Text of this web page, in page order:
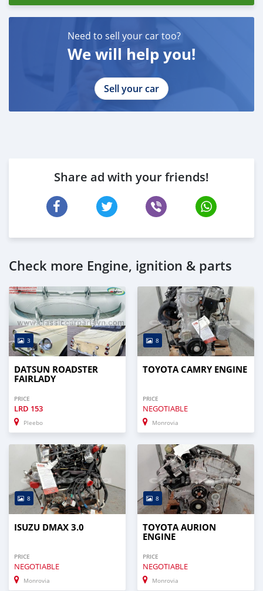
Need to sell your car too?
We will help you!
Sell your car
Share ad with your friends!
Check more Engine, ignition & parts
3
DATSUN ROADSTER
FAIRLADY
PRICE
LRD 153
Pleebo
8
TOYOTA CAMRY ENGINE
PRICE
NEGOTIABLE
Monrovia
8
ISUZU DMAX 3.0
PRICE
NEGOTIABLE
Monrovia
8
TOYOTA AURION
ENGINE
PRICE
NEGOTIABLE
Monrovia